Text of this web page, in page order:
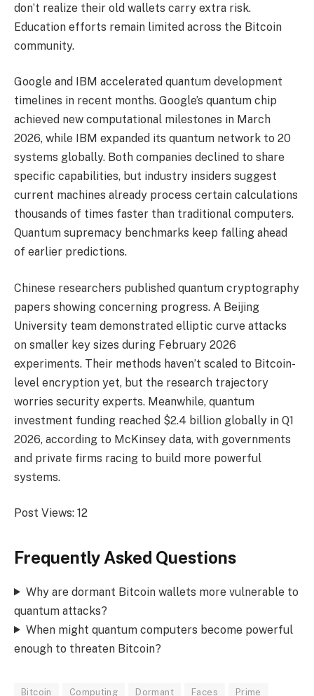
don’t realize their old wallets carry extra risk.
Education efforts remain limited across the Bitcoin
community.
Google and IBM accelerated quantum development
timelines in recent months. Google’s quantum chip
achieved new computational milestones in March
2026, while IBM expanded its quantum network to 20
systems globally. Both companies declined to share
specific capabilities, but industry insiders suggest
current machines already process certain calculations
thousands of times faster than traditional computers.
Quantum supremacy benchmarks keep falling ahead
of earlier predictions.
Chinese researchers published quantum cryptography
papers showing concerning progress. A Beijing
University team demonstrated elliptic curve attacks
on smaller key sizes during February 2026
experiments. Their methods haven’t scaled to Bitcoin-
level encryption yet, but the research trajectory
worries security experts. Meanwhile, quantum
investment funding reached $2.4 billion globally in Q1
2026, according to McKinsey data, with governments
and private firms racing to build more powerful
systems.
Post Views: 12
Frequently Asked Questions
Why are dormant Bitcoin wallets more vulnerable to
quantum attacks?
When might quantum computers become powerful
enough to threaten Bitcoin?
Bitcoin Computing Dormant Faces Prime